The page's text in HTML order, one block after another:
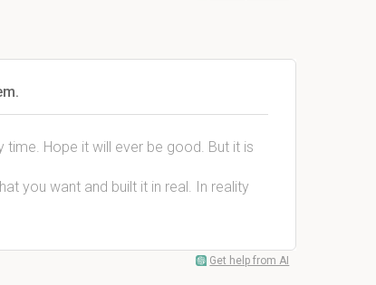
Hope it will ever be good. But it is
you want and built it in real. In reality
Get help from AI